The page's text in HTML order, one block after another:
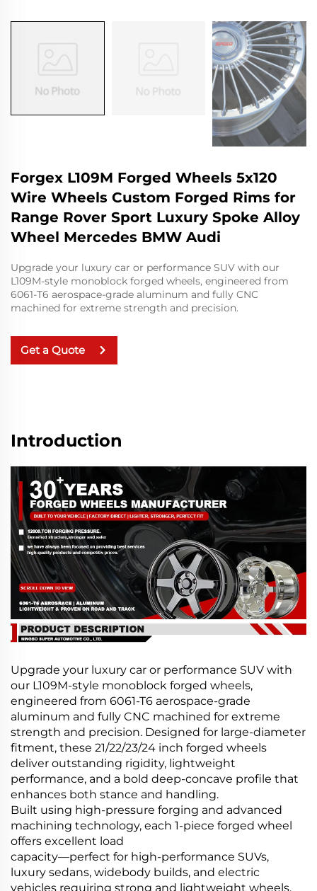
Forgex L109M Forged Wheels 5x120
Wire Wheels Custom Forged Rims for
Range Rover Sport Luxury Spoke Alloy
Wheel Mercedes BMW Audi
Upgrade your luxury car or performance SUV with our
L109M-style monoblock forged wheels, engineered from
6061-T6 aerospace-grade aluminum and fully CNC
machined for extreme strength and precision.
Get a Quote
Introduction
Upgrade your luxury car or performance SUV with
our L109M-style monoblock forged wheels,
engineered from 6061-T6 aerospace-grade
aluminum and fully CNC machined for extreme
strength and precision. Designed for large-diameter
fitment, these 21/22/23/24 inch forged wheels
deliver outstanding rigidity, lightweight
performance, and a bold deep-concave profile that
enhances both stance and handling.
Built using high-pressure forging and advanced
machining technology, each 1-piece forged wheel
offers excellent load
capacity—perfect for high-performance SUVs,
luxury sedans, widebody builds, and electric
vehicles requiring strong and lightweight wheels.